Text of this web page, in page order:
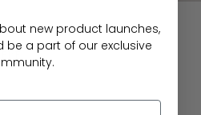
new product launches,
be a part of our exclusive